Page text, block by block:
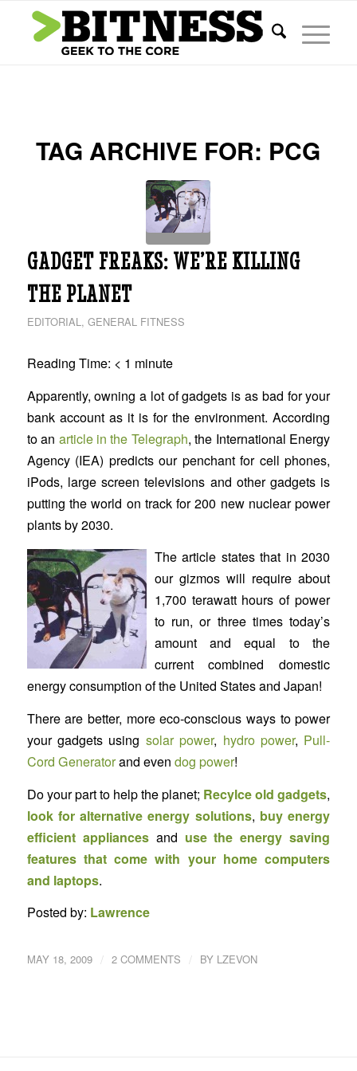
TAG ARCHIVE FOR: PCG
GADGET FREAKS: WE’RE KILLING
THE PLANET
EDITORIAL, GENERAL FITNESS
Reading Time: < 1 minute
Apparently, owning a lot of gadgets is as bad for your
bank account as it is for the environment. According
to an article in the Telegraph, the International Energy
Agency (IEA) predicts our penchant for cell phones,
iPods, large screen televisions and other gadgets is
putting the world on track for 200 new nuclear power
plants by 2030.
The article states that in 2030
our gizmos will require about
1,700 terawatt hours of power
to run, or three times today’s
amount and equal to the
current combined domestic
energy consumption of the United States and Japan!
There are better, more eco-conscious ways to power
your gadgets using solar power, hydro power, Pull-
Cord Generatorand even dog power!
Do your part to help the planet; Recylce old gadgets,
look for alternative energy solutions, buy energy
efficient appliancesand use the energy saving
features that come with your home computers
and laptops.
Posted by: Lawrence
MAY 18, 2009 / 2 COMMENTS / BY LZEVON